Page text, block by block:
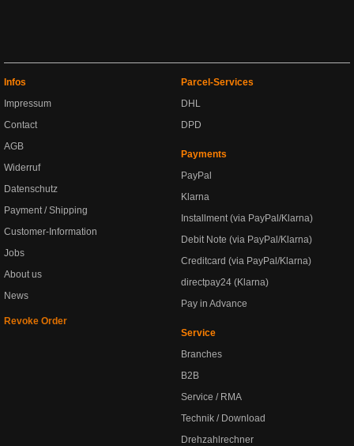
Infos
Impressum
Contact
AGB
Widerruf
Datenschutz
Payment / Shipping
Customer-Information
Jobs
About us
News
Revoke Order
Parcel-Services
DHL
DPD
Payments
PayPal
Klarna
Installment (via PayPal/Klarna)
Debit Note (via PayPal/Klarna)
Creditcard (via PayPal/Klarna)
directpay24 (Klarna)
Pay in Advance
Service
Branches
B2B
Service / RMA
Technik / Download
Drehzahlrechner